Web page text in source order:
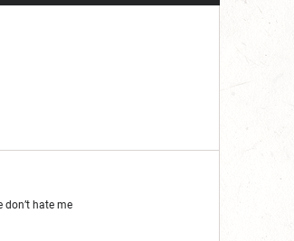
hate me